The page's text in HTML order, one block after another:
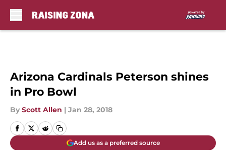
Arizona Cardinals Peterson shines
in Pro Bowl
By Scott Allen | Jan 28, 2018
Add us as a preferred source